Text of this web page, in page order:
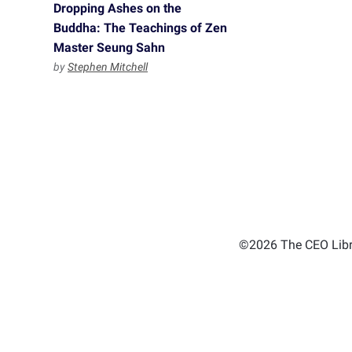
Dropping Ashes on the
Buddha: The Teachings of Zen
Master Seung Sahn
byStephen Mitchell
©2026 The CEO